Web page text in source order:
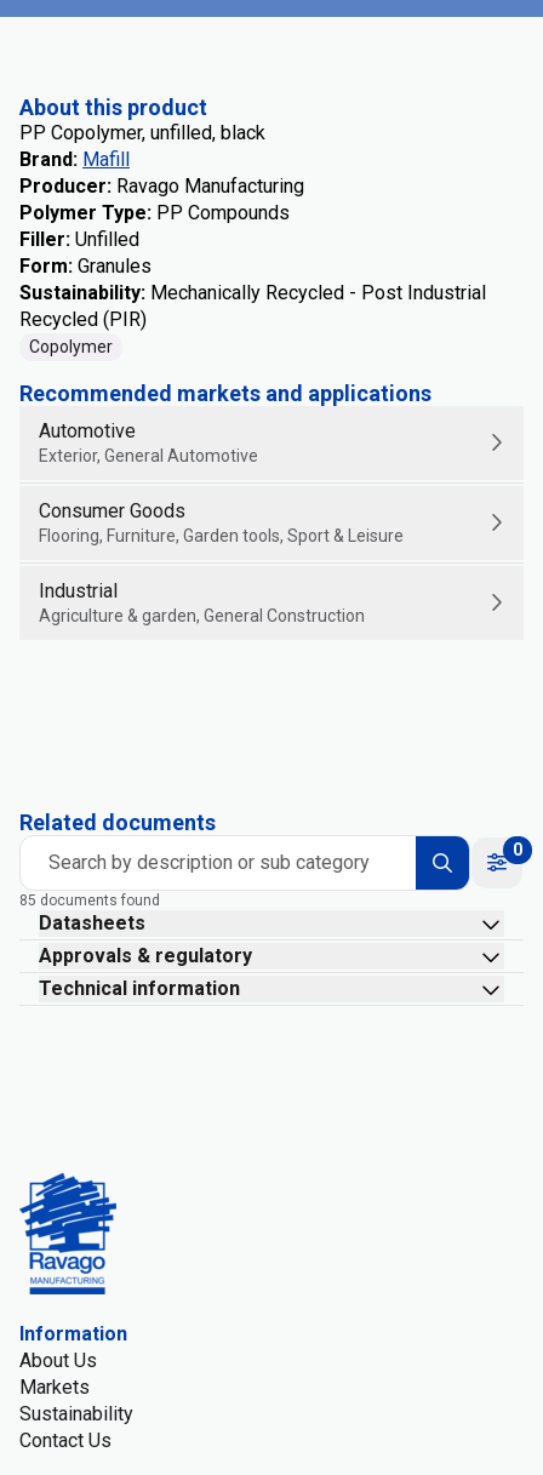
About this product
PP Copolymer, unfilled, black
Brand: Mafill
Producer: Ravago Manufacturing
Polymer Type: PP Compounds
Filler: Unfilled
Form: Granules
Sustainability: Mechanically Recycled - Post Industrial
Recycled (PIR)
Copolymer
Recommended markets and applications
Automotive
Exterior, General Automotive
Consumer Goods
Flooring, Furniture, Garden tools, Sport & Leisure
Industrial
Agriculture & garden, General Construction
Related documents
Search by description or sub category
0
85 documents found
Datasheets
Approvals & regulatory
Technical information
Information
About Us
Markets
Sustainability
Contact Us